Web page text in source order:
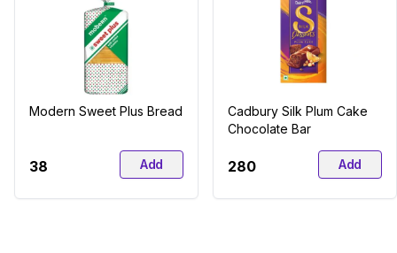
Modern Sweet Plus Bread
₹38 Add
Cadbury Silk Plum Cake
Chocolate Bar
₹280 Add